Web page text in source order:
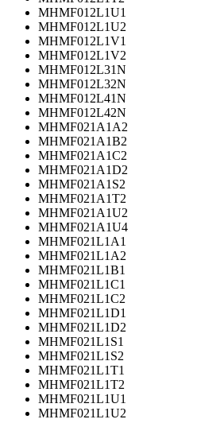
MHMF012L1U1
MHMF012L1U2
MHMF012L1V1
MHMF012L1V2
MHMF012L31N
MHMF012L32N
MHMF012L41N
MHMF012L42N
MHMF021A1A2
MHMF021A1B2
MHMF021A1C2
MHMF021A1D2
MHMF021A1S2
MHMF021A1T2
MHMF021A1U2
MHMF021A1U4
MHMF021L1A1
MHMF021L1A2
MHMF021L1B1
MHMF021L1C1
MHMF021L1C2
MHMF021L1D1
MHMF021L1D2
MHMF021L1S1
MHMF021L1S2
MHMF021L1T1
MHMF021L1T2
MHMF021L1U1
MHMF021L1U2